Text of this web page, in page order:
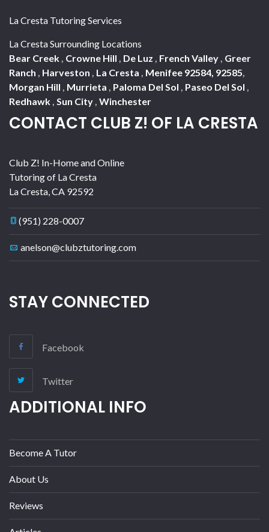
La Cresta Tutoring Services
La Cresta Surrounding Locations
Bear Creek Crowne Hill De Luz French Valley Greer
Ranch
Harveston La Cresta Menifee 92584, 92585
Morgan Hill
Murrieta Paloma Del Sol Paseo Del Sol
Redhawk Sun City Winchester
CONTACT CLUB Z! OF LA CRESTA
Club Z! In-Home and Online
Tutoring of La Cresta
La Cresta CA 92592
(951) 228-0007
anelson@clubztutoring.com
STAY CONNECTED
Facebook
Twitter
ADDITIONAL INFO
Become A Tutor
About Us
Reviews